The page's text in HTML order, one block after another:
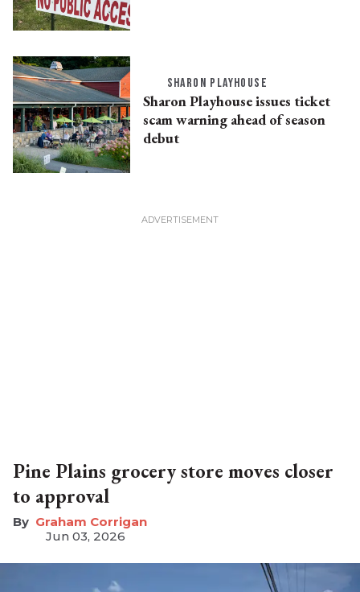
SHARON PLAYHOUSE
Sharon Playhouse issues ticket
scam warning ahead of season
debut
Pine Plains grocery store moves closer
to approval
Graham Corrigan
Jun 03, 2026